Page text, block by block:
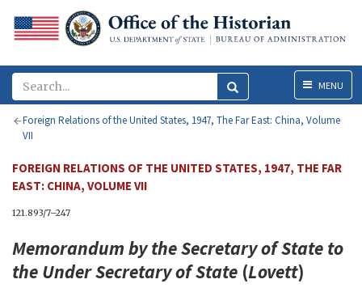
MenuMENU
Foreign Relations of the United States, 1947, The Far East: China, Volume
VII
FOREIGN RELATIONS OF THE UNITED STATES, 1947, THE FAR
EAST: CHINA, VOLUME VII
121.893/7–247
Memorandum by theSecretary of State to
the Under Secretary of State (Lovett)